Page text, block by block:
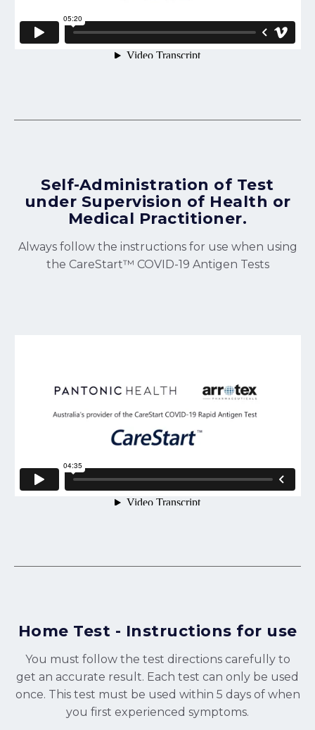
Self-Administration of Test
under Supervision of Health or
Medical Practitioner.
Always follow the instructions for use when using
the CareStart™ COVID-19 Antigen Tests
Home Test - Instructions for use
You must follow the test directions carefully to
get an accurate result. Each test can only be used
once. This test must be used within 5 days of when
you first experienced symptoms.